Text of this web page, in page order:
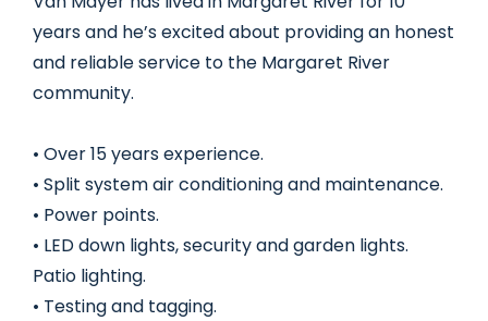
years and he’s excited about providing an honest
and reliable service to the Margaret River
community.
• Over 15 years experience.
• Split system air conditioning and maintenance.
• Power points.
• LED down lights, security and garden lights.
Patio lighting.
• Testing and tagging.